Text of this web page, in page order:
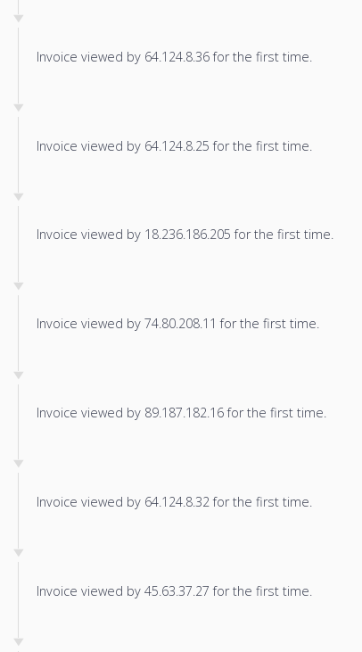
Invoice viewed by 64.124.8.36 for the first time.
Invoice viewed by 64.124.8.25 for the first time.
Invoice viewed by 18.236.186.205 for the first time.
Invoice viewed by 74.80.208.11 for the first time.
Invoice viewed by 89.187.182.16 for the first time.
Invoice viewed by 64.124.8.32 for the first time.
Invoice viewed by 45.63.37.27 for the first time.